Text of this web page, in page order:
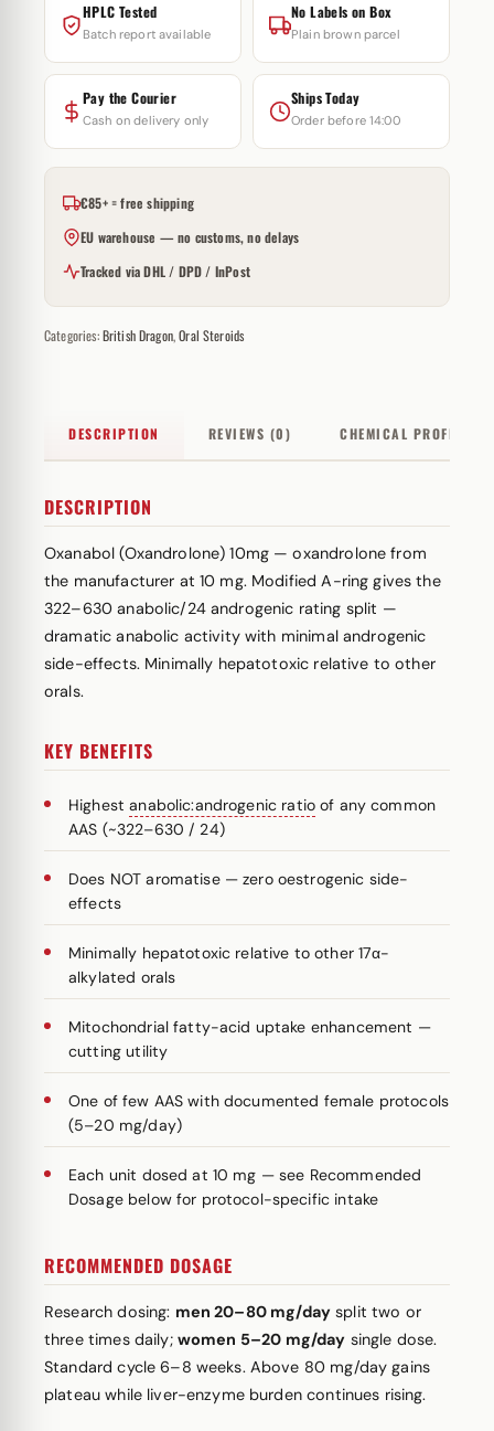
HPLC Tested
Batch report available
No Labels on Box
Plain brown parcel
Pay the Courier
Cash on delivery only
Ships Today
Order before 14:00
€85+ = free shipping
EU warehouse — no customs, no delays
Tracked via DHL / DPD / InPost
Categories:British Dragon,Oral Steroids
DESCRIPTION REVIEWS (0) CHEMICAL PROFILE
DESCRIPTION
Oxanabol (Oxandrolone) 10mg — oxandrolone from
the manufacturer at 10 mg. Modified A-ring gives the
322–630 anabolic/24 androgenic rating split —
dramatic anabolic activity with minimal androgenic
side-effects. Minimally hepatotoxic relative to other
orals.
KEY BENEFITS
Highestanabolic:androgenic ratioof any common
AAS (~322–630 / 24)
Does NOT aromatise — zero oestrogenic side-
effects
Minimally hepatotoxic relative to other 17α-
alkylated orals
Mitochondrial fatty-acid uptake enhancement —
cutting utility
One of few AAS with documented female protocols
(5–20 mg/day)
Each unit dosed at 10 mg — see Recommended
Dosage below for protocol-specific intake
RECOMMENDED DOSAGE
Research dosing: men 20–80 mg/daysplit two or
three times daily; women 5–20 mg/day single dose.
Standard cycle 6–8 weeks. Above 80 mg/day gains
plateau while liver-enzyme burden continues rising.